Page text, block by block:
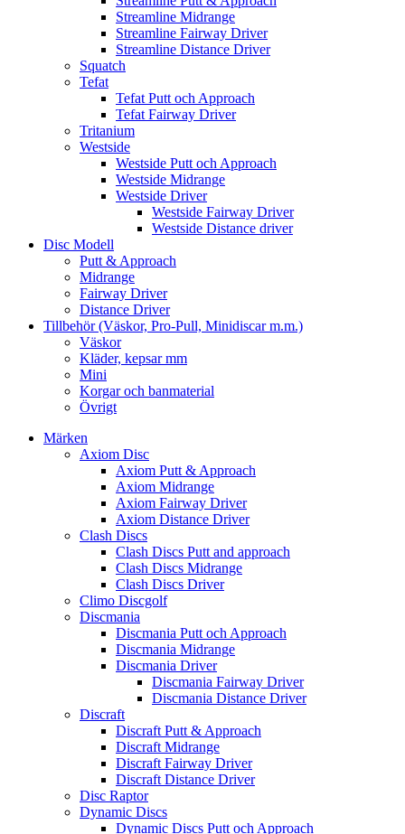
Streamline Midrange
Streamline Fairway Driver
Streamline Distance Driver
Squatch
Tefat
Tefat Putt och Approach
Tefat Fairway Driver
Tritanium
Westside
Westside Putt och Approach
Westside Midrange
Westside Driver
Westside Fairway Driver
Westside Distance driver
Disc Modell
Putt & Approach
Midrange
Fairway Driver
Distance Driver
Tillbehör (Väskor, Pro-Pull, Minidiscar m.m.)
Väskor
Kläder, kepsar mm
Mini
Korgar och banmaterial
Övrigt
Märken
Axiom Disc
Axiom Putt & Approach
Axiom Midrange
Axiom Fairway Driver
Axiom Distance Driver
Clash Discs
Clash Discs Putt and approach
Clash Discs Midrange
Clash Discs Driver
Climo Discgolf
Discmania
Discmania Putt och Approach
Discmania Midrange
Discmania Driver
Discmania Fairway Driver
Discmania Distance Driver
Discraft
Discraft Putt & Approach
Discraft Midrange
Discraft Fairway Driver
Discraft Distance Driver
Disc Raptor
Dynamic Discs
Dynamic Discs Putt och Approach